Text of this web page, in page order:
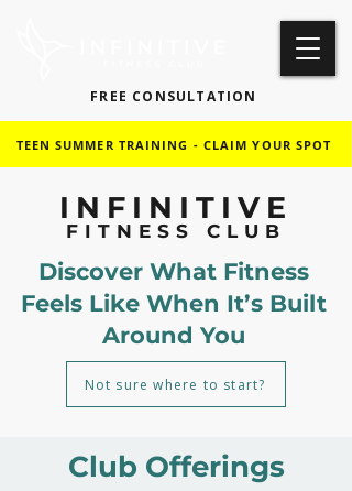
FREE CONSULTATION
TEEN SUMMER TRAINING - CLAIM YOUR SPOT
INFINITIVE
FITNESS CLUB
Discover What Fitness
Feels Like When It’s Built
Around You
Not sure where to start?
Club Offerings